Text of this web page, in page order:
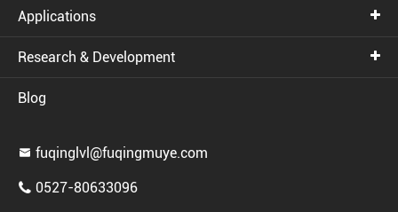
Applications
Research & Development
Blog
 fuqinglvl@fuqingmuye.com
 0527-80633096